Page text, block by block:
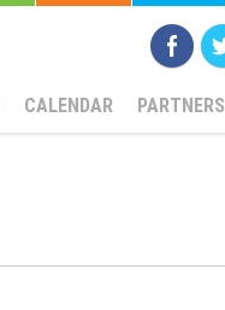
CALENDAR PARTNERS